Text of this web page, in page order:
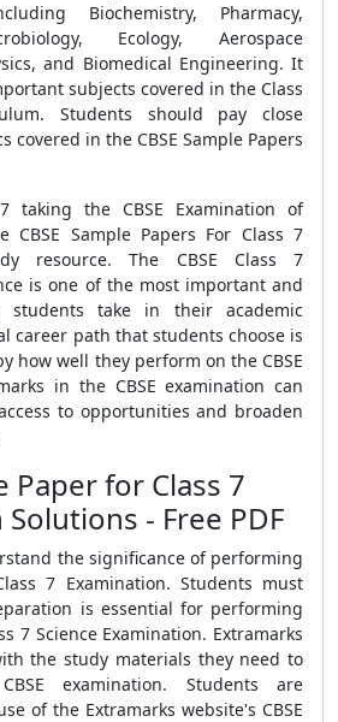
Biochemistry, Pharmacy,
Ecology, Aerospace
and Biomedical Engineering. It
subjects covered in the Class
Students should pay close
covered in the CBSE Sample Papers
taking the CBSE Examination of
CBSE Sample Papers For Class 7
resource. The CBSE Class 7
is one of the most important and
students take in their academic
career path that students choose is
how well they perform on the CBSE
in the CBSE examination can
to opportunities and broaden
Paper for Class 7
- Free PDF
the significance of performing
7 Examination. Students must
is essential for performing
7 Science Examination. Extramarks
the study materials they need to
examination. Students are
of the Extramarks website's CBSE